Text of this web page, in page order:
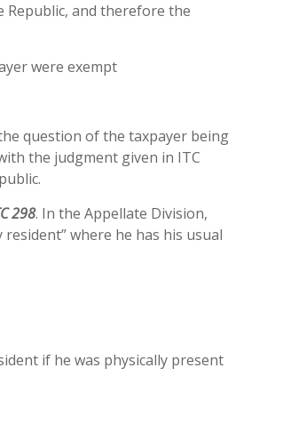
Republic, and therefore the
were exempt
question of the taxpayer being
the judgment given in ITC
298. In the Appellate Division,
where he has his usual
if he was physically present